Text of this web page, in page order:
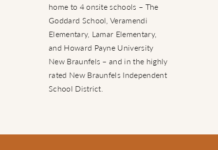
home to 4 onsite schools – The
Goddard School, Veramendi
Elementary, Lamar Elementary,
and Howard Payne University
New Braunfels – and in the highly
rated New Braunfels Independent
School District.